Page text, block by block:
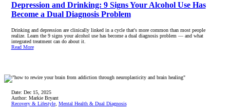
Depression and Drinking: 9 Signs Your Alcohol Use Has
Become a Dual Diagnosis Problem
Drinking and depression are clinically linked in a cycle that's more common than most people
realize. Learn the 9 signs your alcohol use has become a dual diagnosis problem — and what
integrated treatment can do about it.
Read More
Date: Dec 15, 2025
Author: Markie Bryant
Recovery & Lifestyle, Mental Health & Dual Diagnosis